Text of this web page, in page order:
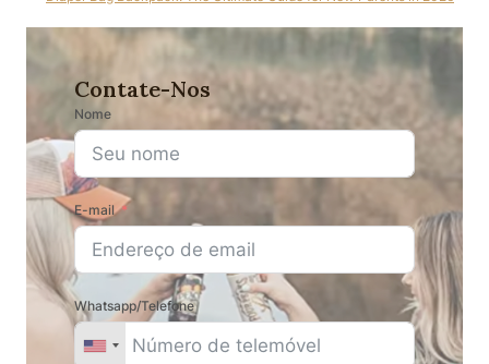
Contate-Nos
Nome
E-mail
Whatsapp/Telefone